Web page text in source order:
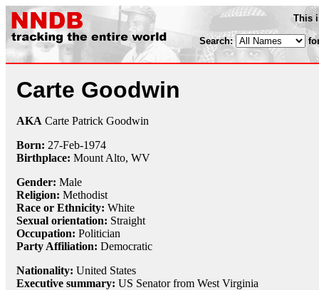
This
Search:
Carte Goodwin
AKA Carte Patrick Goodwin
Born: 27-Feb-1974
Birthplace: Mount Alto, WV
Gender: Male
Religion: Methodist
Race or Ethnicity: White
Sexual orientation: Straight
Occupation: Politician
Party Affiliation: Democratic
Nationality: United States
Executive summary: US Senator from West Virginia